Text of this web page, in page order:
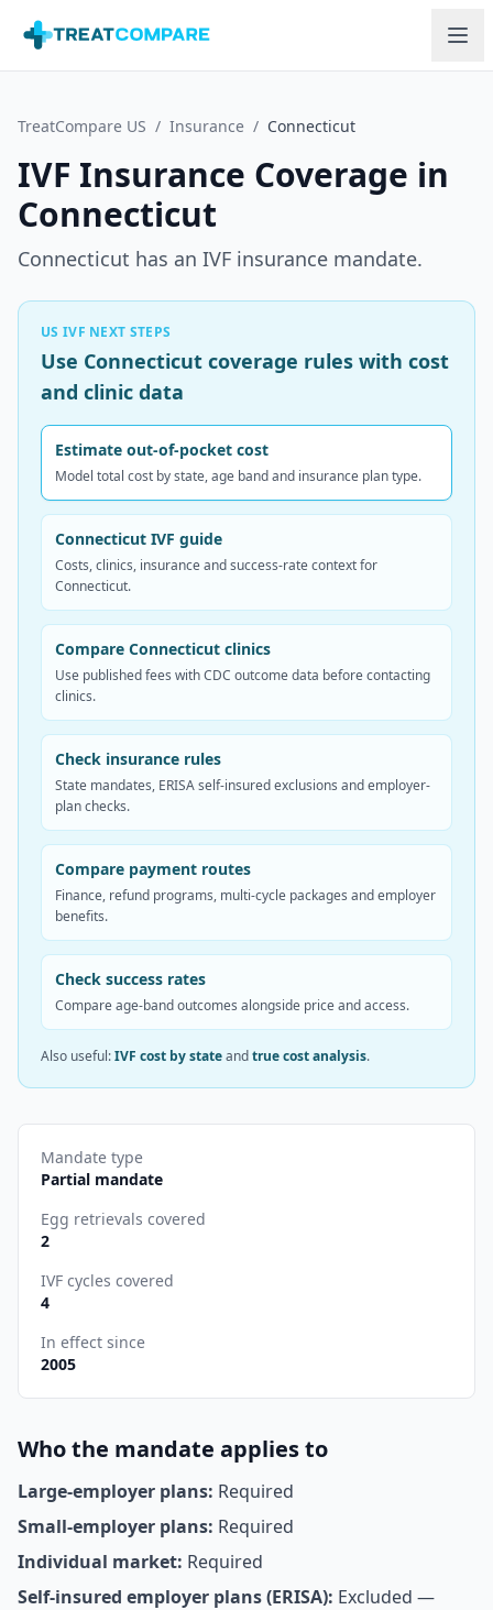
TreatCompare US / Insurance / Connecticut
IVF Insurance Coverage in
Connecticut
Connecticut has an IVF insurance mandate.
US IVF NEXT STEPS
Use Connecticut coverage rules with cost
and clinic data
Estimate out-of-pocket cost
Model total cost by state, age band and insurance plan type.
Connecticut IVF guide
Costs, clinics, insurance and success-rate context for
Connecticut.
Compare Connecticut clinics
Use published fees with CDC outcome data before contacting
clinics.
Check insurance rules
State mandates, ERISA self-insured exclusions and employer-
plan checks.
Compare payment routes
Finance, refund programs, multi-cycle packages and employer
benefits.
Check success rates
Compare age-band outcomes alongside price and access.
Also useful:IVF cost by stateandtrue cost analysis.
Mandate type
Partial mandate
Egg retrievals covered
2
IVF cycles covered
4
In effect since
2005
Who the mandate applies to
Large-employer plans: Required
Small-employer plans: Required
Individual market: Required
Self-insured employer plans (ERISA): Excluded —